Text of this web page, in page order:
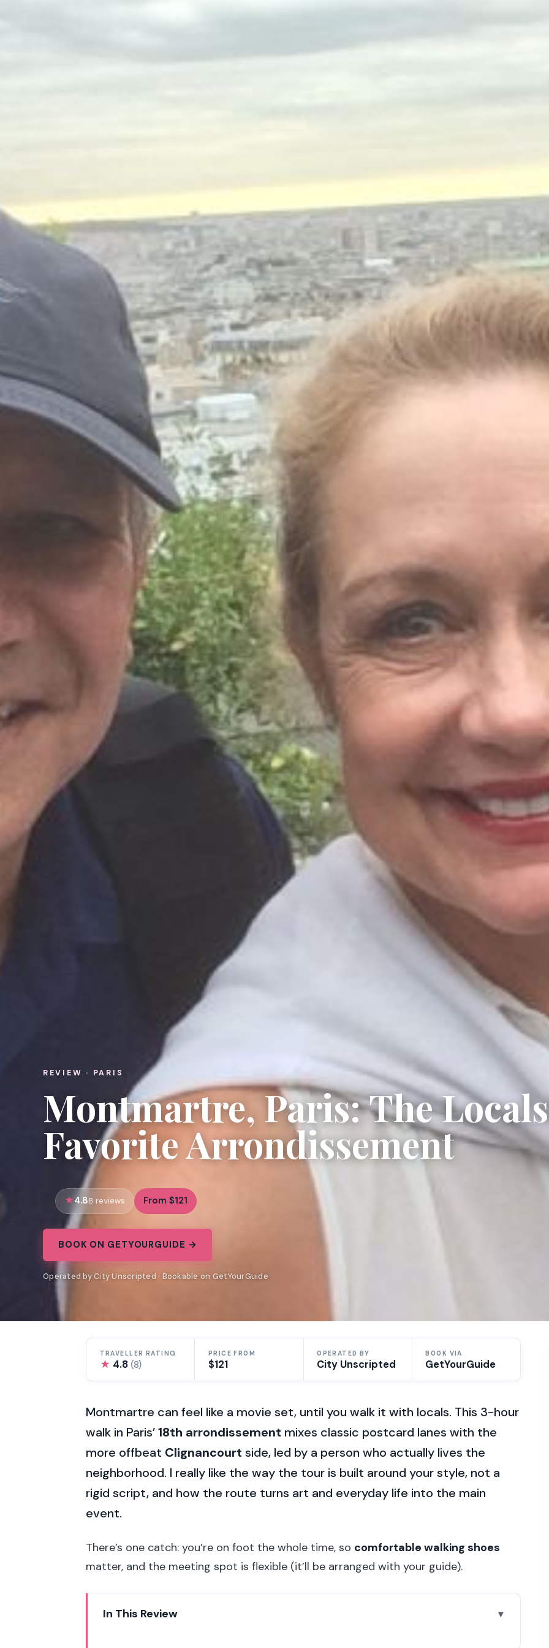
REVIEW · PARIS
Montmartre, Paris: The
Favorite Arrondissement
4.88 reviews From $121
BOOK ON GETYOURGUIDE →
Operated by City Unscripted · Bookable on GetYourGuide
TRAVELLER RATING
★ 4.8 (8)
PRICE FROM
$121
OPERATED BY
City Unscripted
BOOK VIA
GetYourGuide
Montmartre can feel like a movie set, until you walk it with locals. This 3-hour
walk in Paris’18th arrondissement mixes classic postcard lanes with the
more offbeat Clignancourt side, led by a person who actually lives the
neighborhood. I really like the way the tour is built around your style, not a
rigid script, and how the route turns art and everyday life into the main
event.
There’s one catch: you’re on foot the whole time, so comfortable walking shoes
matter, and the meeting spot is flexible (it’ll be arranged with your guide).
In This Review